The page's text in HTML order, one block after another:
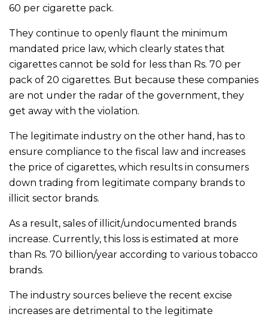
60 per cigarette pack.
They continue to openly flaunt the minimum
mandated price law, which clearly states that
cigarettes cannot be sold for less than Rs. 70 per
pack of 20 cigarettes. But because these companies
are not under the radar of the government, they
get away with the violation.
The legitimate industry on the other hand, has to
ensure compliance to the fiscal law and increases
the price of cigarettes, which results in consumers
down trading from legitimate company brands to
illicit sector brands.
As a result, sales of illicit/undocumented brands
increase. Currently, this loss is estimated at more
than Rs. 70 billion/year according to various tobacco
brands.
The industry sources believe the recent excise
increases are detrimental to the legitimate